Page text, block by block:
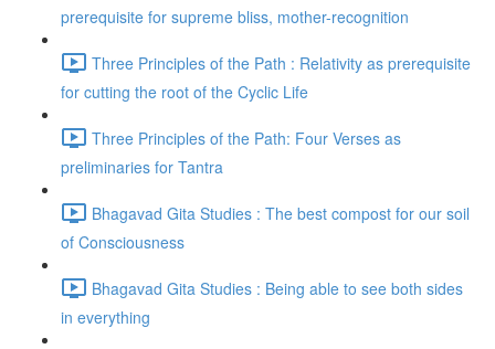
prerequisite for supreme bliss, mother-recognition
Three Principles of the Path : Relativity as prerequisite
for cutting the root of the Cyclic Life
Three Principles of the Path: Four Verses as
preliminaries for Tantra
Bhagavad Gita Studies : The best compost for our soil
of Consciousness
Bhagavad Gita Studies : Being able to see both sides
in everything